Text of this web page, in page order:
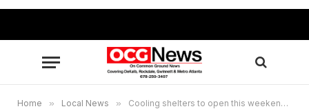
Home » Local News » Cooling shelters to open this weekend as temperatures soar in metro Atlanta